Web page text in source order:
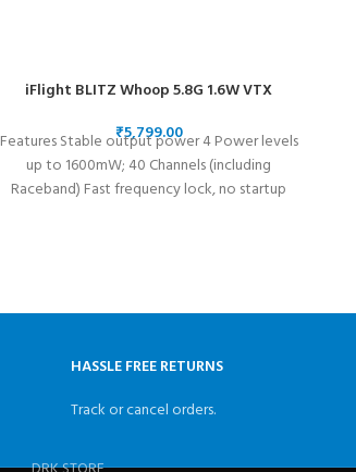
iFlight BLITZ Whoop 5.8G 1.6W VTX
₹
Features Stable output power 4 Power levels
up to 1600mW; 40 Channels (including
Raceband) Fast frequency lock, no startup
HASSLE FREE RETURNS
Track or cancel orders.